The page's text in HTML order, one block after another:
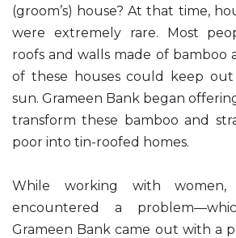
(groom’s) house? At that time,
were extremely rare. Most
roofs and walls made of bamboo
of these houses could keep
sun. Grameen Bank began
transform these bamboo and
poor into tin-roofed homes.
While working with women,
encountered a
Grameen Bank came out with a